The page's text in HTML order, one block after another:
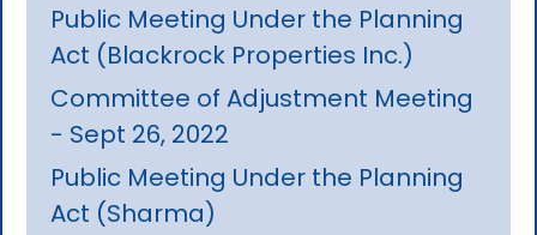
Public Meeting Under the Planning
Act (Blackrock Properties Inc.)
Committee of Adjustment Meeting
- Sept 26, 2022
Public Meeting Under the Planning
Act (Sharma)